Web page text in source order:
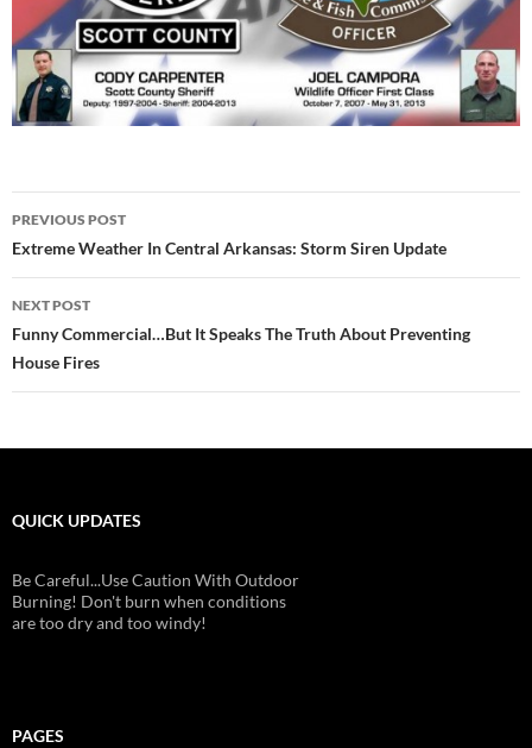
Post
navigation
PREVIOUS POST
Extreme Weather In Central Arkansas: Storm Siren Update
NEXT POST
Funny Commercial…But It Speaks The Truth About Preventing
House Fires
QUICK UPDATES
Be Careful...Use Caution With Outdoor
Burning! Don't burn when conditions
are too dry and too windy!
PAGES